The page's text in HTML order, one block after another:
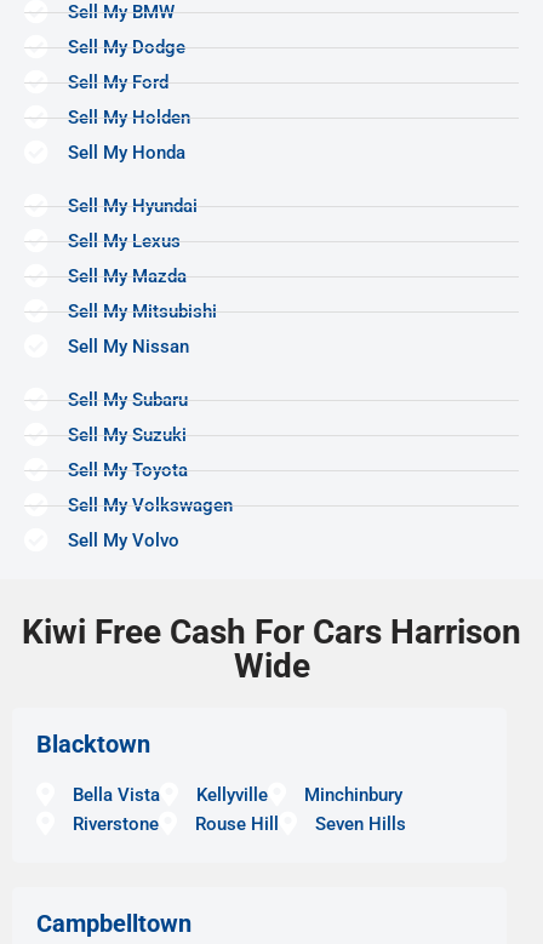
Sell My BMW
Sell My Dodge
Sell My Ford
Sell My Holden
Sell My Honda
Sell My Hyundai
Sell My Lexus
Sell My Mazda
Sell My Mitsubishi
Sell My Nissan
Sell My Subaru
Sell My Suzuki
Sell My Toyota
Sell My Volkswagen
Sell My Volvo
Kiwi Free Cash For Cars Harrison
Wide
Blacktown
Bella Vista Kellyville
Minchinbury
Riverstone
Rouse Hill Seven Hills
Campbelltown